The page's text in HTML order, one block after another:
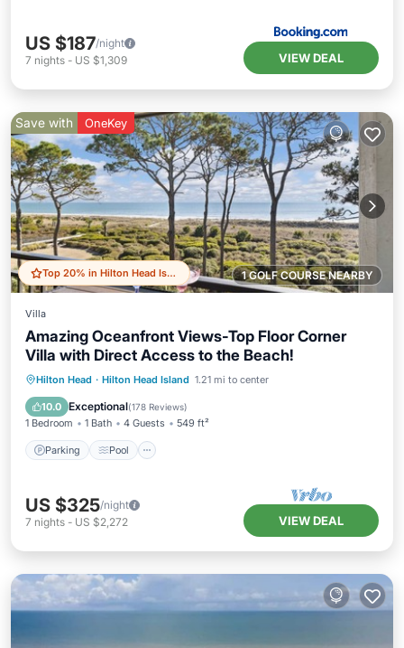
US $187/night
7 nights - US $1,309 VIEW DEAL
1 GOLF COURSE NEARBY
Top 20% in Hilton Head Island
Save with OneKey
Villa
Amazing Oceanfront Views-Top Floor Corner
Villa with Direct Access to the Beach!
Hilton Head · Hilton Head Island 1.21 mi to center
10.0 Exceptional(178 Reviews)
1 Bedroom 1 Bath 4 Guests 549 ft²
Parking Pool
Parking Pool
Ocean View
Balcony/Terrace
US $325/night
7 nights - US $2,272 VIEW DEAL